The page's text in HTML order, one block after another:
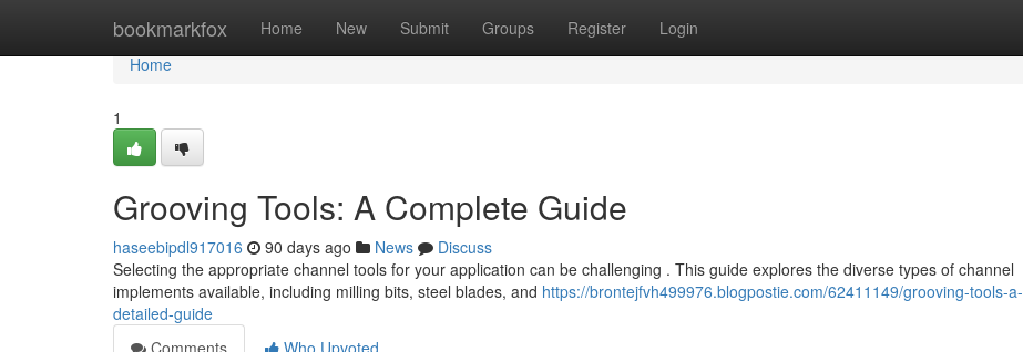
bookmarkfox Home New Submit Groups Register Login
Home
Home
1
Grooving Tools: A Complete Guide
haseebipdl917016 90 days ago News
Discuss
Selecting the appropriate channel tools for your application can be challenging . This guide explores the diverse types of channel
implements available, including milling bits, steel blades, and https://brontejfvh499976.blogpostie.com/62411149/grooving-tools-a-
detailed-guide
Comments
Who Upvoted